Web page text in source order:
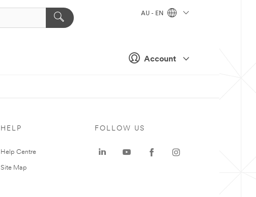
Account
AU - EN
HELP
Help Centre
Site Map
FOLLOW US